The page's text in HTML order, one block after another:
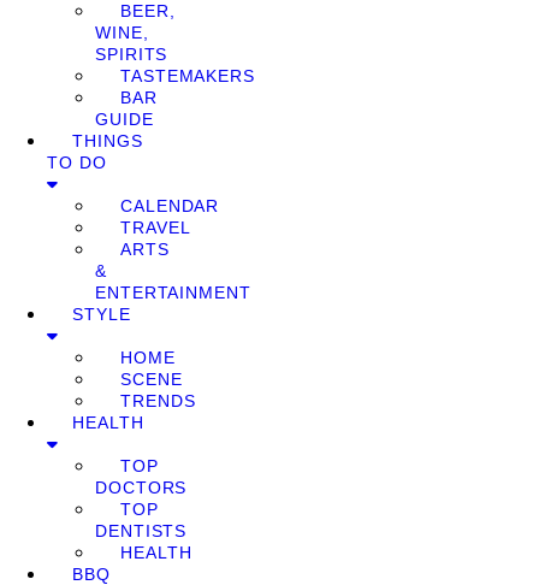
BEER,
WINE,
SPIRITS
TASTEMAKERS
BAR
GUIDE
THINGS
TO DO
CALENDAR
TRAVEL
ARTS
&
ENTERTAINMENT
STYLE
HOME
SCENE
TRENDS
HEALTH
TOP
DOCTORS
TOP
DENTISTS
HEALTH
BBQ